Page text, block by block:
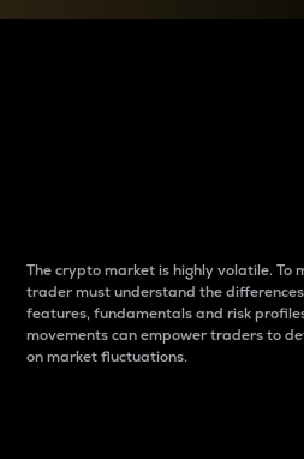
The crypto market is highly volatile. To
trader must understand the
features, fundamentals and risk
movements can empower traders to
on market fluctuations.